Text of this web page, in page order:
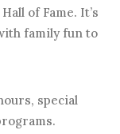
of Fame. It’s
family fun to
special